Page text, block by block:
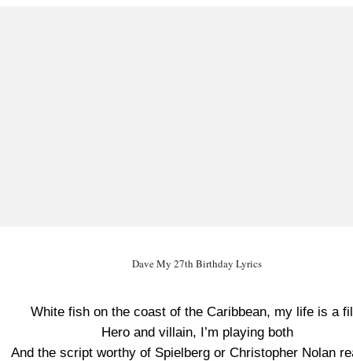
Dave My 27th Birthday Lyrics
White fish on the coast of the Caribbean, my life is a
Hero and villain, I’m playing both
And the script worthy of Spielberg or Christopher Nolan